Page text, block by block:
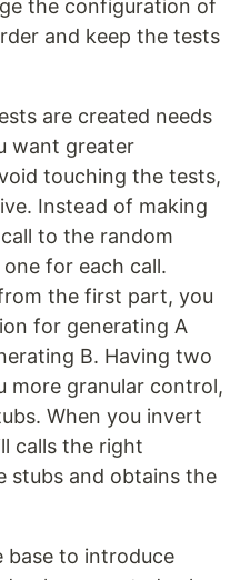
the configuration of
and keep the tests
are created needs
want greater
touching the tests,
Instead of making
to the random
for each call.
the first part, you
for generating A
B. Having two
more granular control,
When you invert
calls the right
stubs and obtains the
base to introduce